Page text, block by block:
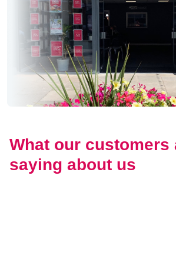
What our customers
saying about us